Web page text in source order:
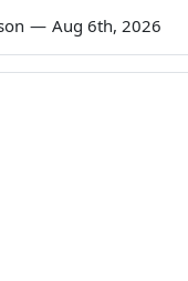
— Aug 6th, 2026